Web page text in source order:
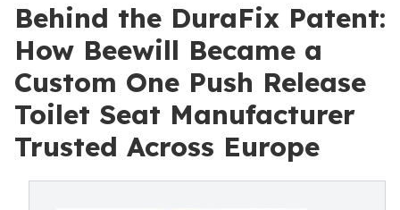
Behind the DuraFix Patent:
How Beewill Became a
Custom One Push Release
Toilet Seat Manufacturer
Trusted Across Europe